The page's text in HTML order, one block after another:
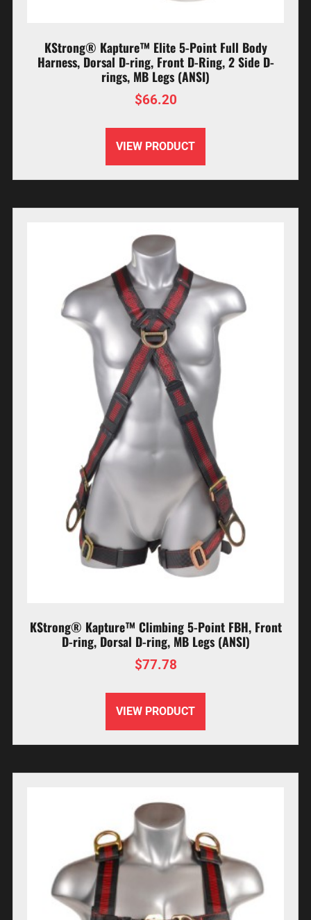
KStrong® Kapture™ Elite 5-Point Full Body
Harness, Dorsal D-ring, Front D-Ring, 2 Side D-
rings, MB Legs (ANSI)
$66.20
VIEW PRODUCT
KStrong® Kapture™ Climbing 5-Point FBH, Front
D-ring, Dorsal D-ring, MB Legs (ANSI)
$77.78
VIEW PRODUCT